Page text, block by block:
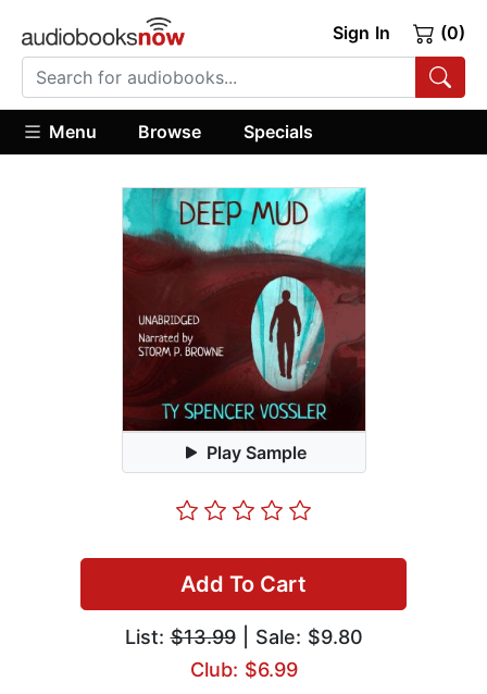
Sign In (0)
Menu Browse Specials
Play Sample
Add To Cart
List:$13.99| Sale: $9.80
Club: $6.99